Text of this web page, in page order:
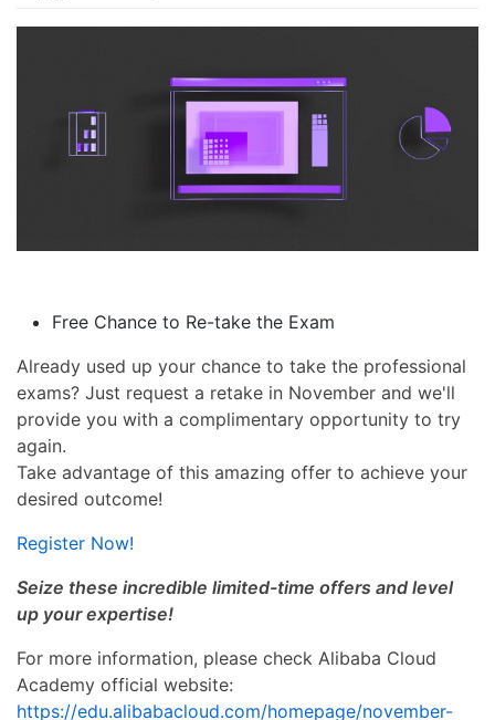
Free Chance to Re-take the Exam
Already used up your chance to take the professional
exams? Just request a retake in November and we'll
provide you with a complimentary opportunity to try
again.
Take advantage of this amazing offer to achieve your
desired outcome!
Register Now!
Seize these incredible limited-time offers and level
up your expertise!
For more information, please check Alibaba Cloud
Academy official website:
https://edu.alibabacloud.com/homepage/november-